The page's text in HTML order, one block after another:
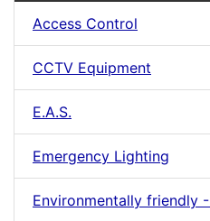
Access Control
CCTV Equipment
E.A.S.
Emergency Lighting
Environmentally friendly